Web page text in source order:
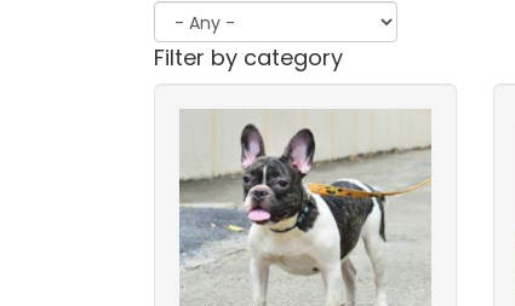
Filter by category